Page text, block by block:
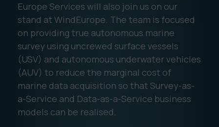
Europe Services will also join us on our
stand at WindEurope. The team is focused
on providing true autonomous marine
survey using uncrewed surface vessels
(USV) and autonomous underwater vehicles
(AUV) to reduce the marginal cost of
marine data acquisition so that Survey-as-
a-Service and Data-as-a-Service business
models can be realised.